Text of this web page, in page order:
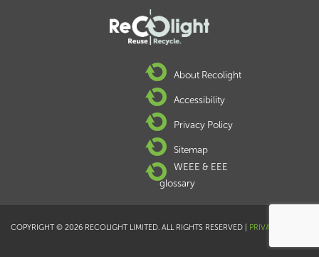
About Recolight
Accessibility
Privacy Policy
Sitemap
WEEE & EEE
glossary
COPYRIGHT © 2026 RECOLIGHT LIMITED. ALL RIGHTS RESERVED | PRIVACY POLICY